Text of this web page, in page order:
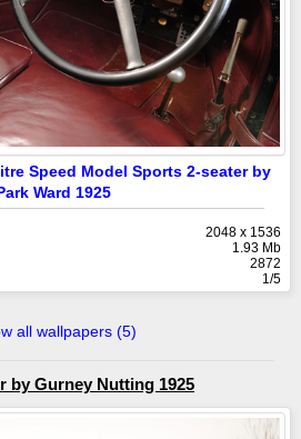
Speed Model Sports 2-seater by
Ward 1925
2048 x 1536
1.93 Mb
2872
1/5
all wallpapers (5)
by Gurney Nutting 1925